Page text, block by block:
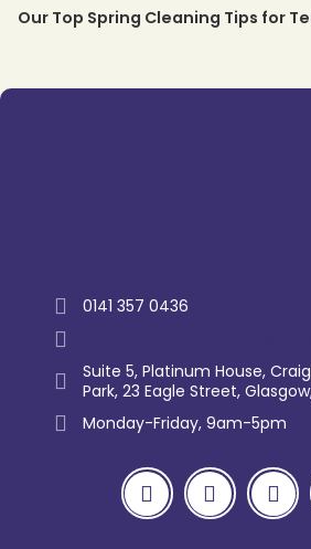
Our Top Spring Cleaning Tips for
0141 357 0436
Suite 5, Platinum House,
Park, 23 Eagle Street,
Monday-Friday, 9am-5pm